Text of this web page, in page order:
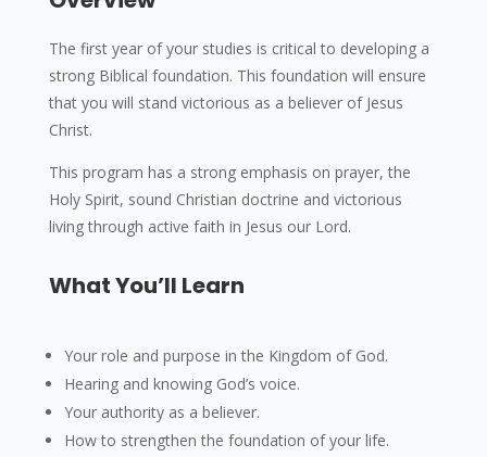
The first year of your studies is critical to developing a
strong Biblical foundation. This foundation will ensure
that you will stand victorious as a believer of Jesus
Christ.
This program has a strong emphasis on prayer, the
Holy Spirit, sound Christian doctrine and victorious
living through active faith in Jesus our Lord.
What You’ll Learn
Your role and purpose in the Kingdom of God.
Hearing and knowing God’s voice.
Your authority as a believer.
How to strengthen the foundation of your life.